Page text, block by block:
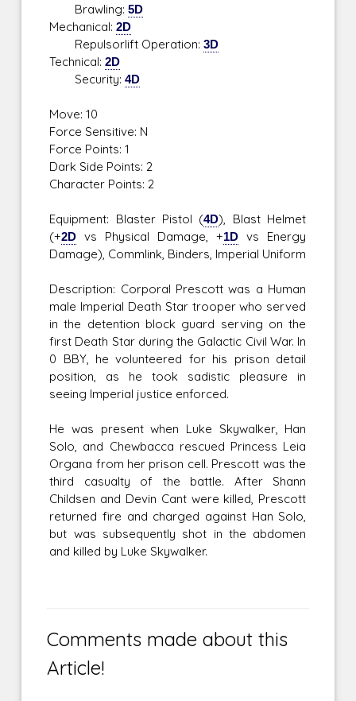
Brawling:5D
Mechanical:2D
Repulsorlift Operation:3D
Technical:2D
Security:4D
Move: 10
Force Sensitive: N
Force Points: 1
Dark Side Points: 2
Character Points: 2
Equipment: Blaster Pistol (4D), Blast Helmet
(+2D vs Physical Damage, +1D vs Energy
Damage), Commlink, Binders, Imperial Uniform
Description: Corporal Prescott was a Human
male Imperial Death Star trooper who served
in the detention block guard serving on the
first Death Star during the Galactic Civil War. In
0 BBY, he volunteered for his prison detail
position, as he took sadistic pleasure in
seeing Imperial justice enforced.
He was present when Luke Skywalker, Han
Solo, and Chewbacca rescued Princess Leia
Organa from her prison cell. Prescott was the
third casualty of the battle. After Shann
Childsen and Devin Cant were killed, Prescott
returned fire and charged against Han Solo,
but was subsequently shot in the abdomen
and killed by Luke Skywalker.
Comments made about this
Article!